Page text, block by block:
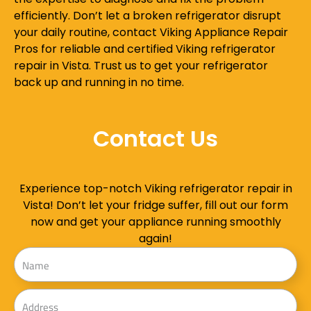
efficiently. Don’t let a broken refrigerator disrupt
your daily routine, contact Viking Appliance Repair
Pros for reliable and certified Viking refrigerator
repair in Vista. Trust us to get your refrigerator
back up and running in no time.
Contact Us
Experience top-notch Viking refrigerator repair in
Vista! Don’t let your fridge suffer, fill out our form
now and get your appliance running smoothly
again!
Name
Address